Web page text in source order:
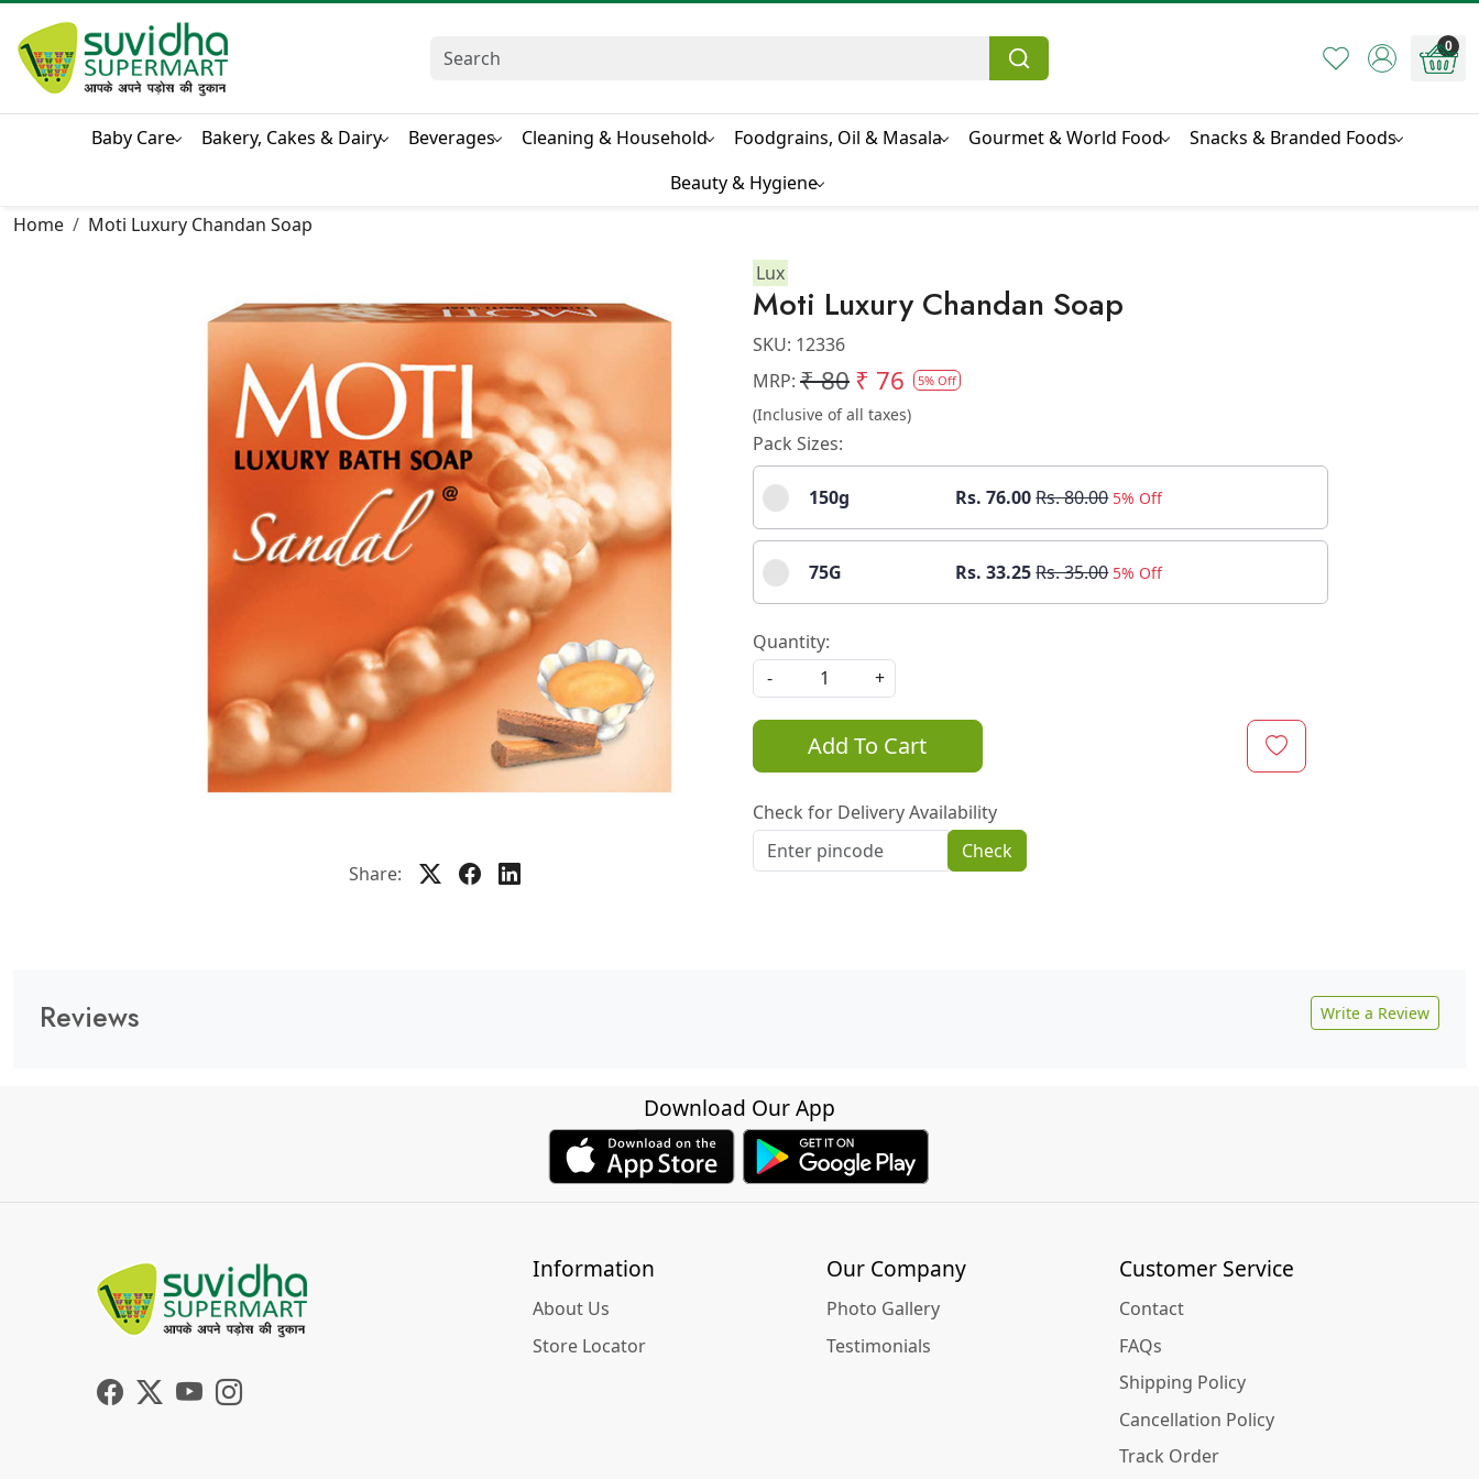
0
Baby Care Bakery, Cakes & Dairy Beverages Cleaning & Household Foodgrains, Oil & Masala Gourmet & World Food
Snacks & Branded Foods
Beauty & Hygiene
Home
Moti Luxury Chandan Soap
Share:
Lux
Moti Luxury Chandan Soap
SKU: 12336
MRP: ₹ 80₹ 76 5% Off
(Inclusive of all taxes)
Pack Sizes:
150g Rs. 76.00Rs. 80.00 5% Off
75G Rs. 33.25Rs. 35.00 5% Off
Quantity:
-
+
Add To Cart
Check for Delivery Availability
Check
Reviews Write a Review
Download Our App
Information
About Us
Store Locator
Our Company
Photo Gallery
Testimonials
Customer Service
Contact
FAQs
Shipping Policy
Cancellation Policy
Track Order